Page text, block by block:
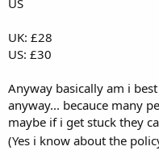
UK: £28
US: £30
Anyway basically am i
anyway... becauce many
maybe if i get stuck they
(Yes i know about the